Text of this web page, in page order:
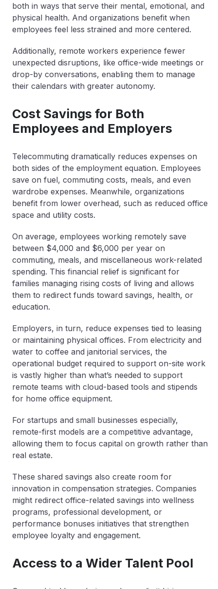
both in ways that serve their mental, emotional, and
physical health. And organizations benefit when
employees feel less strained and more centered.
Additionally, remote workers experience fewer
unexpected disruptions, like office-wide meetings or
drop-by conversations, enabling them to manage
their calendars with greater autonomy.
Cost Savings for Both
Employees and Employers
Telecommuting dramatically reduces expenses on
both sides of the employment equation. Employees
save on fuel, commuting costs, meals, and even
wardrobe expenses. Meanwhile, organizations
benefit from lower overhead, such as reduced office
space and utility costs.
On average, employees working remotely save
between $4,000 and $6,000 per year on
commuting, meals, and miscellaneous work-related
spending. This financial relief is significant for
families managing rising costs of living and allows
them to redirect funds toward savings, health, or
education.
Employers, in turn, reduce expenses tied to leasing
or maintaining physical offices. From electricity and
water to coffee and janitorial services, the
operational budget required to support on-site work
is vastly higher than what’s needed to support
remote teams with cloud-based tools and stipends
for home office equipment.
For startups and small businesses especially,
remote-first models are a competitive advantage,
allowing them to focus capital on growth rather than
real estate.
These shared savings also create room for
innovation in compensation strategies. Companies
might redirect office-related savings into wellness
programs, professional development, or
performance bonuses initiatives that strengthen
employee loyalty and engagement.
Access to a Wider Talent Pool